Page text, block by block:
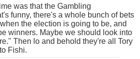
was that the Gambling
funny, there's a whole bunch of bets
the election is going to be, and
winners. Maybe we should look into
Then lo and behold they're all Tory
Fishi.